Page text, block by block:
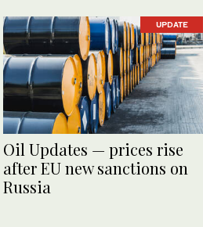
UPDATE
Oil Updates — prices rise
after EU new sanctions on
Russia